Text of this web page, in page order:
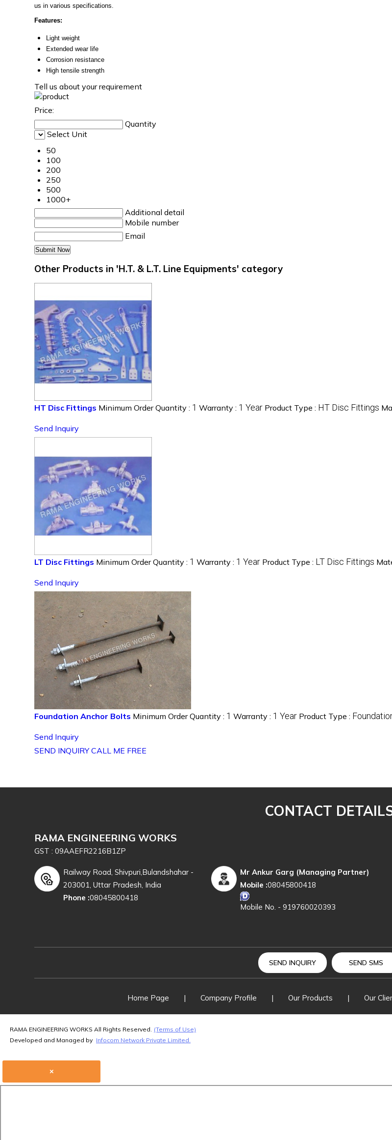
us in various specifications.
Features:
Light weight
Extended wear life
Corrosion resistance
High tensile strength
Tell us about your requirement
Price:
Quantity
Select Unit
50
100
200
250
500
1000+
Additional detail
Mobile number
Email
Other Products in 'H.T. & L.T. Line Equipments' category
HT Disc Fittings Minimum Order Quantity : 1 Warranty : 1 Year Product Type : HT Disc Fittings
Send Inquiry
LT Disc Fittings Minimum Order Quantity : 1 Warranty : 1 Year Product Type : LT Disc Fittings
Send Inquiry
Foundation Anchor Bolts Minimum Order Quantity : 1 Warranty : 1 Year Product Type :
Send Inquiry
SEND INQUIRY CALL ME FREE
CONTACT
RAMA ENGINEERING WORKS
GST : 09AAEFR2216B1ZP
Railway Road, Shivpuri,Bulandshahar -
203001, Uttar Pradesh, India
Phone :08045800418
Mr Ankur Garg (Managing Partner)
Mobile :08045800418
Mobile No. - 919760020393
SEND INQUIRY SEND SMS
Home Page | Company Profile | Our Products | Our
RAMA ENGINEERING WORKS All Rights Reserved. (Terms of Use)
Developed and Managed by Infocom Network Private Limited.
×